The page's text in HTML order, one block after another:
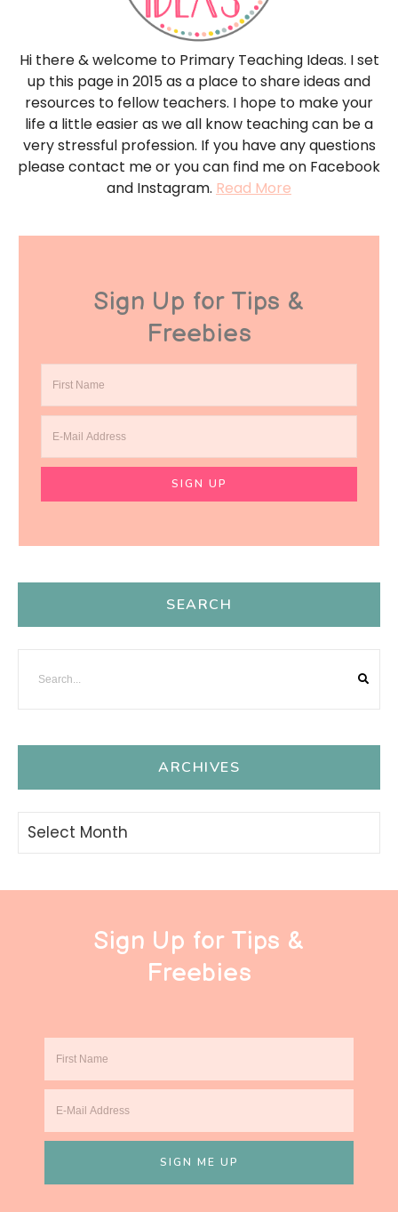
Hi there & welcome to Primary Teaching Ideas. I set
up this page in 2015 as a place to share ideas and
resources to fellow teachers. I hope to make your
life a little easier as we all know teaching can be a
very stressful profession. If you have any questions
please contact me or you can find me on Facebook
and Instagram. Read More
Sign Up for Tips &
Freebies
SEARCH
ARCHIVES
Archives
Sign Up for Tips &
Freebies